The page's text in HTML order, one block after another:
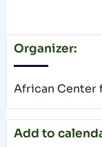
Organizer:
African Center
Add to